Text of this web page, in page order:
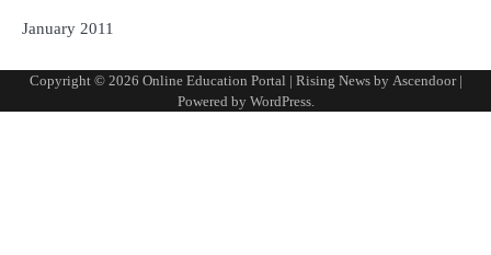
January 2011
Copyright © 2026 Online Education Portal | Rising News by Ascendoor|
Powered by WordPress.